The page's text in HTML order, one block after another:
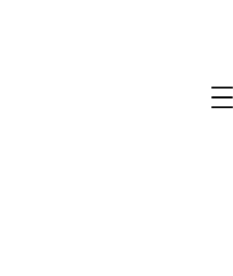
Reports and